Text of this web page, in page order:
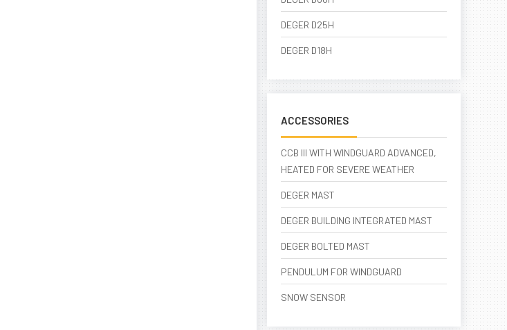
DEGER D25H
DEGER D18H
ACCESSORIES
CCB III WITH WINDGUARD ADVANCED,
HEATED FOR SEVERE WEATHER
DEGER MAST
DEGER BUILDING INTEGRATED MAST
DEGER BOLTED MAST
PENDULUM FOR WINDGUARD
SNOW SENSOR